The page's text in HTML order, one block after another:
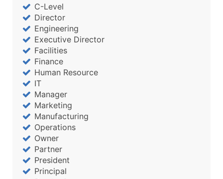
C-Level
Director
Engineering
Executive Director
Facilities
Finance
Human Resource
IT
Manager
Marketing
Manufacturing
Operations
Owner
Partner
President
Principal